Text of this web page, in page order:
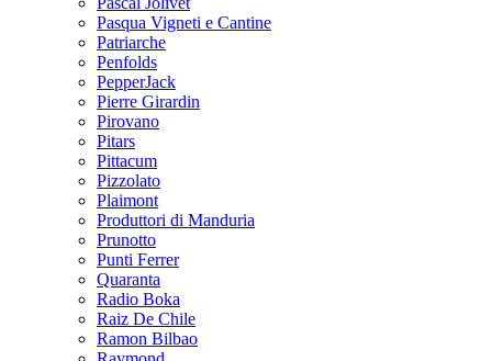
Pasqua Vigneti e Cantine
Patriarche
Penfolds
PepperJack
Pierre Girardin
Pirovano
Pitars
Pittacum
Pizzolato
Plaimont
Produttori di Manduria
Prunotto
Punti Ferrer
Quaranta
Radio Boka
Raiz De Chile
Ramon Bilbao